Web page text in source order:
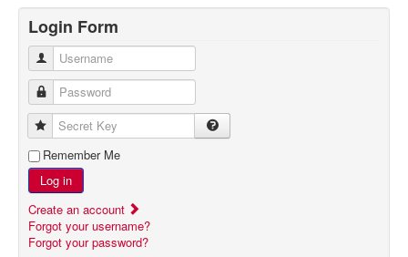
Login Form
Username
Password
Secret Key
Remember Me
Log in
Create an account
Forgot your username?
Forgot your password?